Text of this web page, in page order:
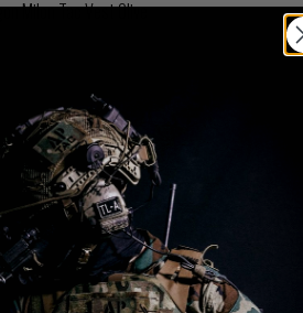
Milon Tac Vest Olive